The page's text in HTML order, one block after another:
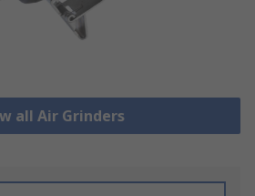
all Air Grinders